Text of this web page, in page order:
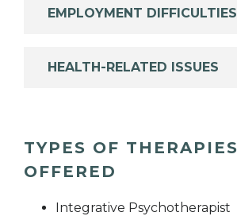
EMPLOYMENT DIFFICULTIES
HEALTH-RELATED ISSUES
TYPES OF THERAPIES
OFFERED
Integrative Psychotherapist